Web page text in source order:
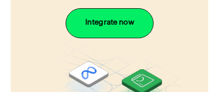
Integrate now